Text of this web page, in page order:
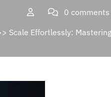
0 comments
Scale Effortlessly: